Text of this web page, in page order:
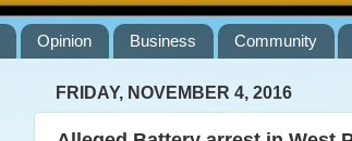
Opinion Business Community
FRIDAY, NOVEMBER 4, 2016